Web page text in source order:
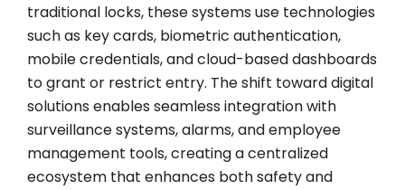
traditional locks, these systems use technologies
such as key cards, biometric authentication,
mobile credentials, and cloud-based dashboards
to grant or restrict entry. The shift toward digital
solutions enables seamless integration with
surveillance systems, alarms, and employee
management tools, creating a centralized
ecosystem that enhances both safety and